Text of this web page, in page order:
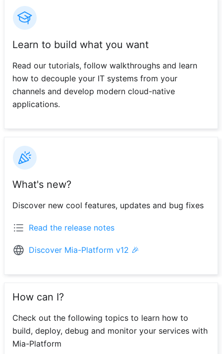
Learn to build what you want
Read our tutorials, follow walkthroughs and learn
how to decouple your IT systems from your
channels and develop modern cloud-native
applications.
What's new?
Discover new cool features, updates and bug fixes
Read the release notes
Discover Mia-Platform v12 🎉
How can I?
Check out the following topics to learn how to
build, deploy, debug and monitor your services with
Mia-Platform